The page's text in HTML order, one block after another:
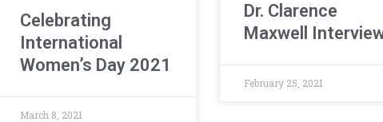
Celebrating
International
Women’s Day 2021
March 8, 2021
Dr. Clarence
Maxwell
February 25, 2021